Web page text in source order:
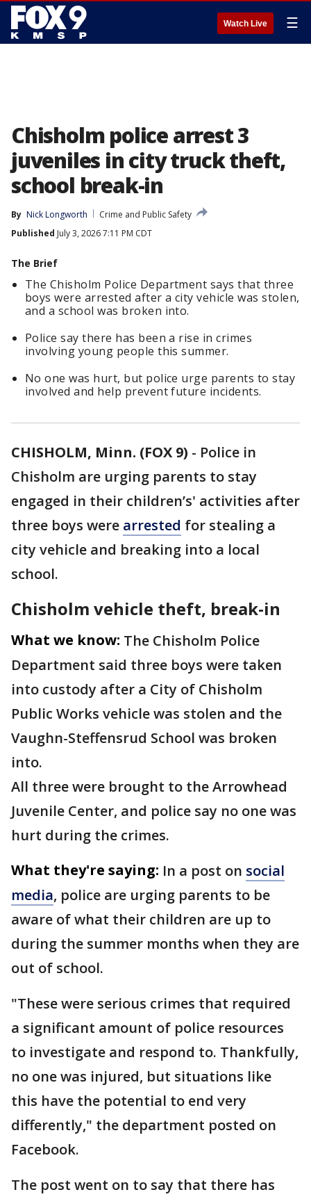
Watch Live ☰
Chisholm police arrest 3
juveniles in city truck theft,
school break-in
By Nick Longworth
Crime and Public Safety
Published July 3, 2026 7:11 PM CDT
The Brief
The Chisholm Police Department says that three
boys were arrested after a city vehicle was stolen,
and a school was broken into.
Police say there has been a rise in crimes
involving young people this summer.
No one was hurt, but police urge parents to stay
involved and help prevent future incidents.
CHISHOLM, Minn. (FOX 9) - Police in
Chisholm are urging parents to stay
engaged in their children’s' activities after
three boys were arrested for stealing a
city vehicle and breaking into a local
school.
Chisholm vehicle theft, break-in
What we know: The Chisholm Police
Department said three boys were taken
into custody after a City of Chisholm
Public Works vehicle was stolen and the
Vaughn-Steffensrud School was broken
into.
All three were brought to the Arrowhead
Juvenile Center, and police say no one was
hurt during the crimes.
What they're saying: In a post on social
media, police are urging parents to be
aware of what their children are up to
during the summer months when they are
out of school.
"These were serious crimes that required
a significant amount of police resources
to investigate and respond to. Thankfully,
no one was injured, but situations like
this have the potential to end very
differently," the department posted on
Facebook.
The post went on to say that there has